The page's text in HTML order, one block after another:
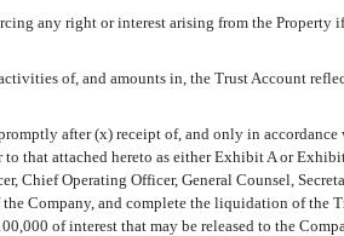
any right or interest arising from the Property
of, and amounts in, the Trust Account
after (x) receipt of, and only in accordance
to that attached hereto as either Exhibit A or
Chief Operating Officer, General Counsel,
the Company, and complete the liquidation of the
of interest that may be released to the